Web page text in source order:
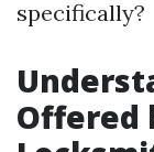
specifically?
Offered